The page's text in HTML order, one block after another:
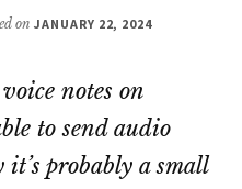
on JANUARY 22, 2024
notes on
to send audio
it’s probably a small